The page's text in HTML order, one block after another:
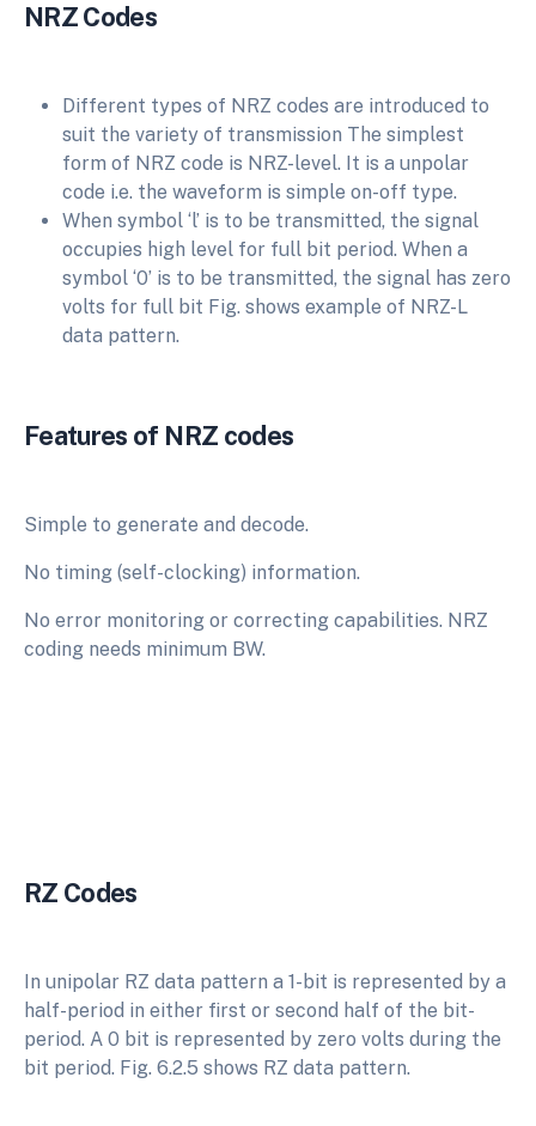
NRZ Codes
Different types of NRZ codes are introduced to
suit the variety of transmission The simplest
form of NRZ code is NRZ-level. It is a unpolar
code i.e. the waveform is simple on-off type.
When symbol ‘l’ is to be transmitted, the signal
occupies high level for full bit period. When a
symbol ‘0’ is to be transmitted, the signal has zero
volts for full bit Fig. shows example of NRZ-L
data pattern.
Features of NRZ codes
Simple to generate and decode.
No timing (self-clocking) information.
No error monitoring or correcting capabilities. NRZ
coding needs minimum BW.
RZ Codes
In unipolar RZ data pattern a 1-bit is represented by a
half-period in either first or second half of the bit-
period. A 0 bit is represented by zero volts during the
bit period. Fig. 6.2.5 shows RZ data pattern.